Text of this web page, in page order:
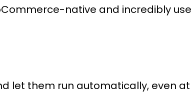
native and incredibly
let them run automatically, even